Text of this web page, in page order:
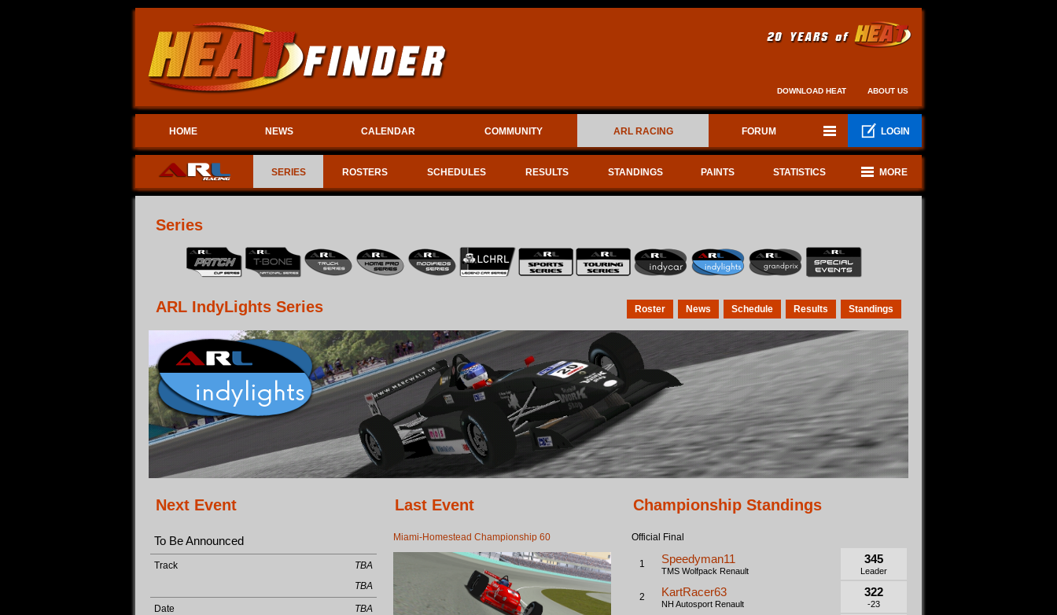
DOWNLOAD HEAT ABOUT US
HOME NEWS CALENDAR COMMUNITY ARL RACING FORUM LOGIN
SERIES ROSTERS SCHEDULES RESULTS STANDINGS PAINTS STATISTICS MORE
Series
ARL IndyLights Series Roster News Schedule Results Standings
Next Event Last Event Championship Standings
To Be Announced
Track
TBA
TBA
Date TBA
Miami-Homestead Championship 60 Official Final
1 Speedyman11
TMS Wolfpack Renault
345
Leader
2 KartRacer63
NH Autosport Renault
322
-23